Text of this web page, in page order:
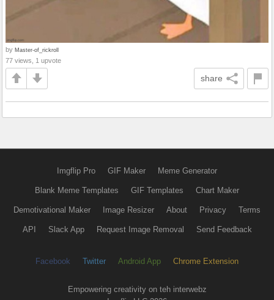
by Master-of_rickroll
77 views, 1 upvote
share
Imgflip Pro GIF Maker Meme Generator
Blank Meme Templates GIF Templates Chart Maker
Demotivational Maker Image Resizer About Privacy Terms
API Slack App Request Image Removal Send Feedback
Facebook Twitter Android App Chrome Extension
Empowering creativity on teh interwebz